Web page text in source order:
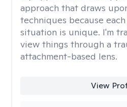
approach that draws
techniques because
situation is unique. I'm
view things through a
attachment-based lens.
View